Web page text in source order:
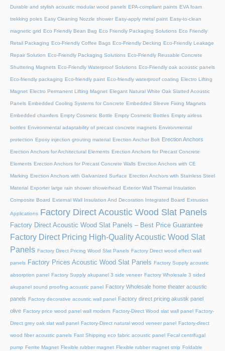
Durable and stylish acoustic modular wood panels EPA-compliant paints EVA foam
trekking poles Easy Cleaning Nozzle shower Easy-apply metal paint Easy-to-clean
magnetic grid Eco Friendly Bean Bag Eco Friendly Packaging Solutions Eco Friendly
Retail Packaging Eco-Friendly Coffee Bags Eco-Friendly Decking Eco-Friendly Leakage
Repair Solution Eco-Friendly Packaging Solutions Eco-Friendly Reusable Concrete
Shuttering Magnets Eco-Friendly Waterproof Solutions Eco-Friendly oak acoustic panels
Eco-friendly packaging Eco-friendly paint Eco-friendly waterproof coating Electro Lifting
Magnet Electro Permanent Lifting Magnet Elegant Natural White Oak Slatted Acoustic
Panels Embedded Cooling Systems for Concrete Embedded Sleeve Fixing Magnets
Embedded chamfers Empty Cosmetic Bottle Empty Cosmetic Bottles Empty airless
bottles Environmental adaptability of precast concrete magnets Environmental
protection Epoxy injection grouting material Erection Anchor Bolt Erection Anchors
Erection Anchors for Architectural Elements Erection Anchors for Precast Concrete
Elements Erection Anchors for Precast Concrete Walls Erection Anchors with CE
Marking Erection Anchors with Galvanized Surface Erection Anchors with Stainless Steel
Material Exporter large rain shower showerhead Exterior Wall Thermal Insulation
Composite Board External Wall Insulation And Decoration Integrated Board Extrusion
Applications Factory Direct Acoustic Wood Slat Panels
Factory Direct Acoustic Wood Slat Panels – Best Price Guarantee
Factory Direct Pricing High-Quality Acoustic Wood Slat
Panels Factory Direct Pricing Wood Slat Panels Factory Direct wood effect wall
panels Factory Prices Acoustic Wood Slat Panels Factory Supply acoustic
absorption panel Factory Supply akupanel 3 side veneer Factory Wholesale 3 sided
akupanel sound proofing acoustic panel Factory Wholesale home theater acoustic
panels Factory decorative acoustic wall panel Factory direct pricing akustik panel
olive Factory price wood panel wall modern Factory-Direct Wood slat wall panel Factory-
Direct grey oak slat wall panel Factory-Direct natural wood veneer panel Factory-direct
wood fiber acoustic panels Fast Shipping eco fabric acoustic panel Fecal centrifugal
pump Ferrite Magnet Flexible rubber magnet Flexible rubber magnet strip Foldable